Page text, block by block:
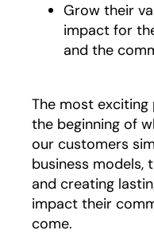
Grow their
impact for
and the
The most
the beginning of
our customers
business models,
and creating
impact their
come.